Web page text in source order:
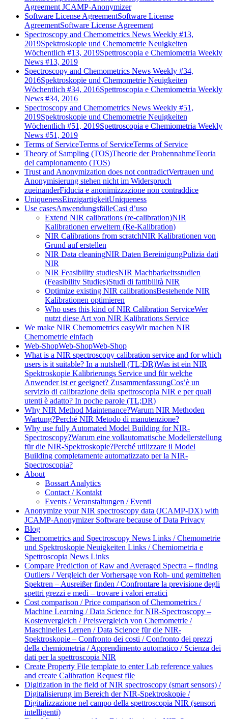
Agreement JCAMP-Anonymizer
Software License AgreementSoftware License
AgreementSoftware License Agreement
Spectroscopy and Chemometrics News Weekly #13,
2019Spektroskopie und Chemometrie Neuigkeiten
Wöchentlich #13, 2019Spettroscopia e Chemiometria Weekly
News #13, 2019
Spectroscopy and Chemometrics News Weekly #34,
2016Spektroskopie und Chemometrie Neuigkeiten
Wöchentlich #34, 2016Spettroscopia e Chemiometria Weekly
News #34, 2016
Spectroscopy and Chemometrics News Weekly #51,
2019Spektroskopie und Chemometrie Neuigkeiten
Wöchentlich #51, 2019Spettroscopia e Chemiometria Weekly
News #51, 2019
Terms of ServiceTerms of ServiceTerms of Service
Theory of Sampling (TOS)Theorie der ProbennahmeTeoria
del campionamento (TOS)
Trust and Anonymization does not contradictVertrauen und
Anonymisierung stehen nicht im Widerspruch
zueinanderFiducia e anonimizzazione non contraddice
UniquenessEinzigartigkeitUniqueness
Use casesAnwendungsfälleCasi d’uso
Extend NIR calibrations (re-calibration)NIR
Kalibrationen erweitern (Re-Kalibration)
NIR Calibrations from scratchNIR Kalibrationen von
Grund auf erstellen
NIR Data cleaningNIR Daten BereinigungPulizia dati
NIR
NIR Feasibility studiesNIR Machbarkeitsstudien
(Feasibility Studies)Studi di fattibilità NIR
Optimize existing NIR calibrationsBestehende NIR
Kalibrationen optimieren
Who uses this kind of NIR Calibration ServiceWer
nutzt diese Art von NIR Kalibrations Service
We make NIR Chemometrics easyWir machen NIR
Chemometrie einfach
Web-ShopWeb-ShopWeb-Shop
What is a NIR spectroscopy calibration service and for which
users is it suitable? In a nutshell (TL;DR)Was ist ein NIR
Spektroskopie Kalibrierungs Service und für welche
Anwender ist er geeignet? ZusammenfassungCos’è un
servizio di calibrazione della spettroscopia NIR e per quali
utenti è adatto? In poche parole (TL;DR)
Why NIR Method Maintenance?Warum NIR Methoden
Wartung?Perché NIR Metodo di manutenzione?
Why use fully Automated Model Building for NIR-
Spectroscopy?Warum eine vollautomatische Modellerstellung
für die NIR-Spektroskopie?Perché utilizzare il Model
Building completamente automatizzato per la NIR-
Spectroscopia?
About
Bossart Analytics
Contact / Kontakt
Events / Veranstaltungen / Eventi
Anonymize your NIR spectroscopy data (JCAMP-DX) with
JCAMP-Anonymizer Software because of Data Privacy
Blog
Chemometrics and Spectroscopy News Links / Chemometrie
und Spektroskopie Neuigkeiten Links / Chemiometria e
Spettroscopia News Links
Compare Prediction of Raw and Averaged Spectra – finding
Outliers / Vergleich der Vorhersage von Roh- und gemittelten
Spektren – Ausreißer finden / Confrontare la previsione degli
spettri grezzi e medi – trovare i valori erratici
Cost comparison / Price comparison of Chemometrics /
Machine Learning / Data Science for NIR-Spectroscopy –
Kostenvergleich / Preisvergleich von Chemometrie /
Maschinelles Lernen / Data Science für die NIR-
Spektroskopie – Confronto dei costi / Confronto dei prezzi
della chemiometria / Apprendimento automatico / Scienza dei
dati per la spettroscopia NIR
Create Property File template to enter Lab reference values
and create Calibration Request file
Digitization in the field of NIR spectroscopy (smart sensors) /
Digitalisierung im Bereich der NIR-Spektroskopie /
Digitalizzazione nel campo della spettroscopia NIR (sensori
intelligenti)